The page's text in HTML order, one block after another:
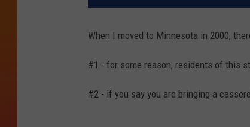
When I moved to Minnesota in 2000,
#1 - for some reason, residents of this
#2 - if you say you are bringing a